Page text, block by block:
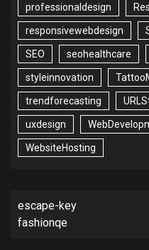
professionaldesign
responsivewebdesign
SEO seohealthcare
styleinnovation
trendforecasting
uxdesign
WebsiteHosting
escape-key
fashionqe